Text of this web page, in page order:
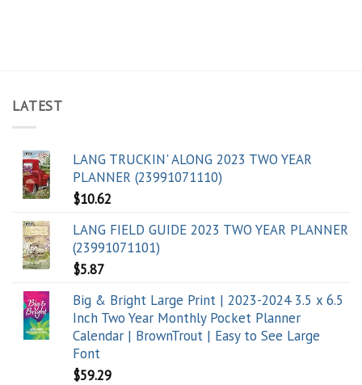
LATEST
LANG TRUCKIN' ALONG 2023 TWO YEAR
PLANNER (23991071110)
$10.62
LANG FIELD GUIDE 2023 TWO YEAR PLANNER
(23991071101)
$5.87
Big & Bright Large Print | 2023-2024 3.5 x 6.5
Inch Two Year Monthly Pocket Planner
Calendar | BrownTrout | Easy to See Large
Font
$59.29